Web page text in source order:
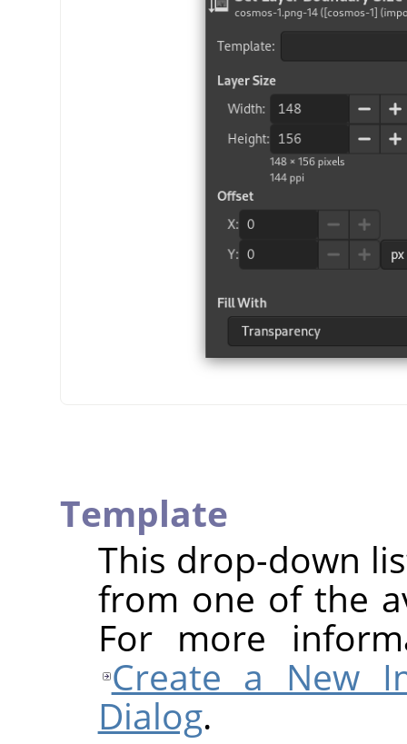
Template
This drop-down
from one of the
For more
Create a New
Dialog.